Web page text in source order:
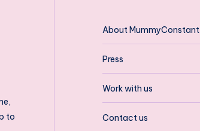
to
About MummyConstant
Press
Work with us
Contact us